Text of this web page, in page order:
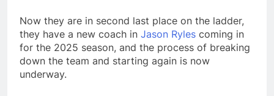
Now they are in second last place on the ladder,
they have a new coach in Jason Ryles coming in
for the 2025 season, and the process of breaking
down the team and starting again is now
underway.